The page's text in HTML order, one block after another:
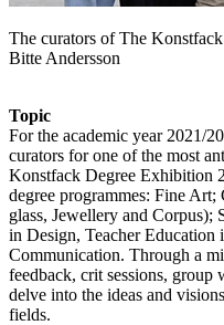
The curators of The
Bitte Andersson
Topic
For the academic year 2021/
curators for one of the most
Konstfack Degree Exhibition
degree programmes: Fine
glass, Jewellery and
in Design, Teacher
Communication. Through a
feedback, crit sessions,
delve into the ideas and
fields.